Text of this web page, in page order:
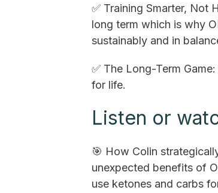
✅ Training Smarter, Not
long term which is why
sustainably and in
✅ The Long-Term
for life.
Listen or
🎯 How Colin
unexpected benefits of
use ketones and carbs